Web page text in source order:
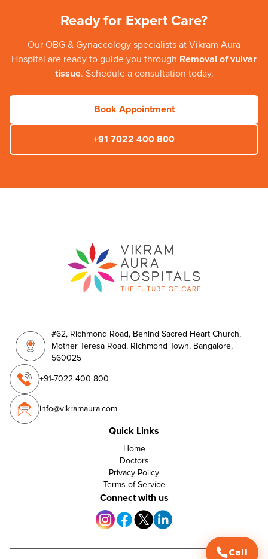
Call
Ready for Expert Care?
Our OBG & Gynaecology specialists at Vikram Aura
Hospital are ready to guide you through Removal of vulvar
tissue. Schedule a consultation today.
Book Appointment
+91 7022 400 800
#62, Richmond Road, Behind Sacred Heart Church,
Mother Teresa Road, Richmond Town, Bangalore,
560025
+91-7022 400 800
info@vikramaura.com
Quick Links
Home
Doctors
Privacy Policy
Terms of Service
Connect with us